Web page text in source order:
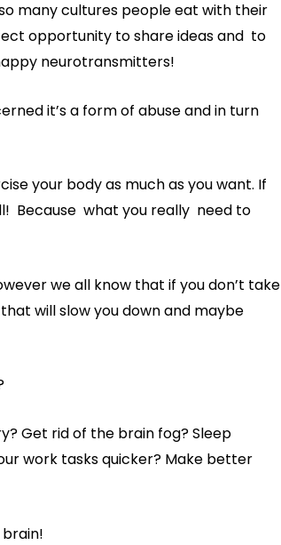
many cultures people eat with their
opportunity to share ideas and to
neurotransmitters!
it’s a form of abuse and in turn
your body as much as you want. If
Because what you really need to
we all know that if you don’t take
will slow you down and maybe
Get rid of the brain fog? Sleep
work tasks quicker? Make better